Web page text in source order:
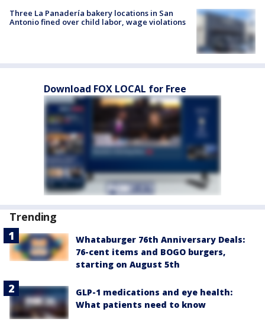
Three La Panadería bakery locations in San
Antonio fined over child labor, wage violations
Download FOX LOCAL for Free
Trending
Whataburger 76th Anniversary Deals:
76-cent items and BOGO burgers,
starting on August 5th
GLP-1 medications and eye health:
What patients need to know